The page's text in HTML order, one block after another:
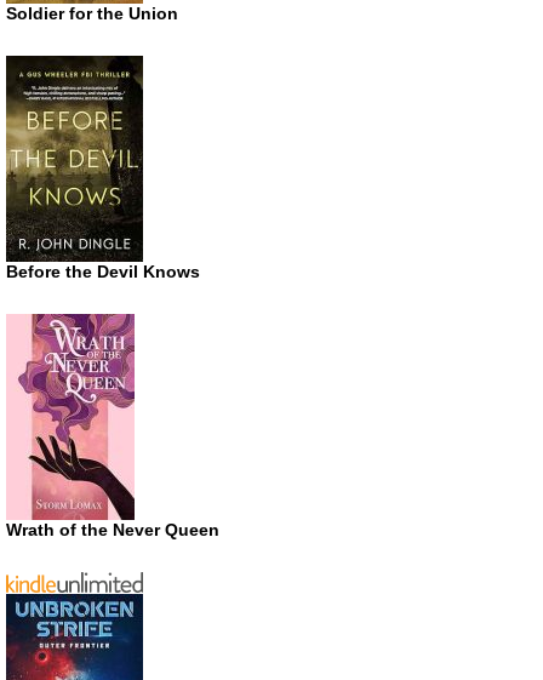
Soldier for the Union
Before the Devil Knows
Wrath of the Never Queen